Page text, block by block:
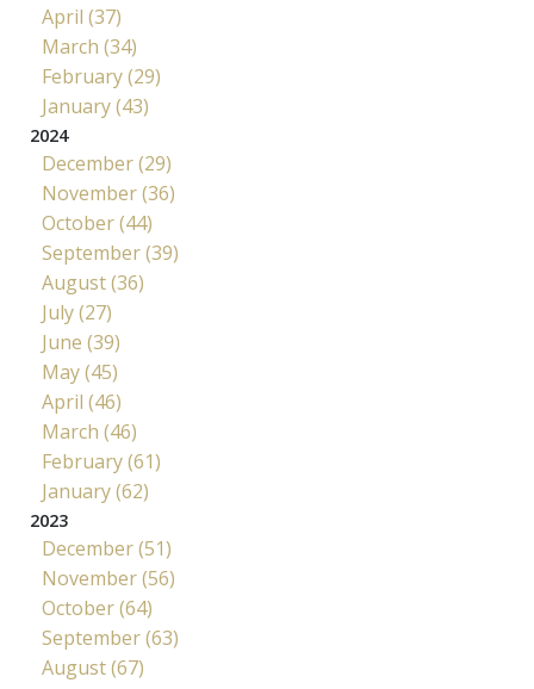
April (37)
March (34)
February (29)
January (43)
2024
December (29)
November (36)
October (44)
September (39)
August (36)
July (27)
June (39)
May (45)
April (46)
March (46)
February (61)
January (62)
2023
December (51)
November (56)
October (64)
September (63)
August (67)